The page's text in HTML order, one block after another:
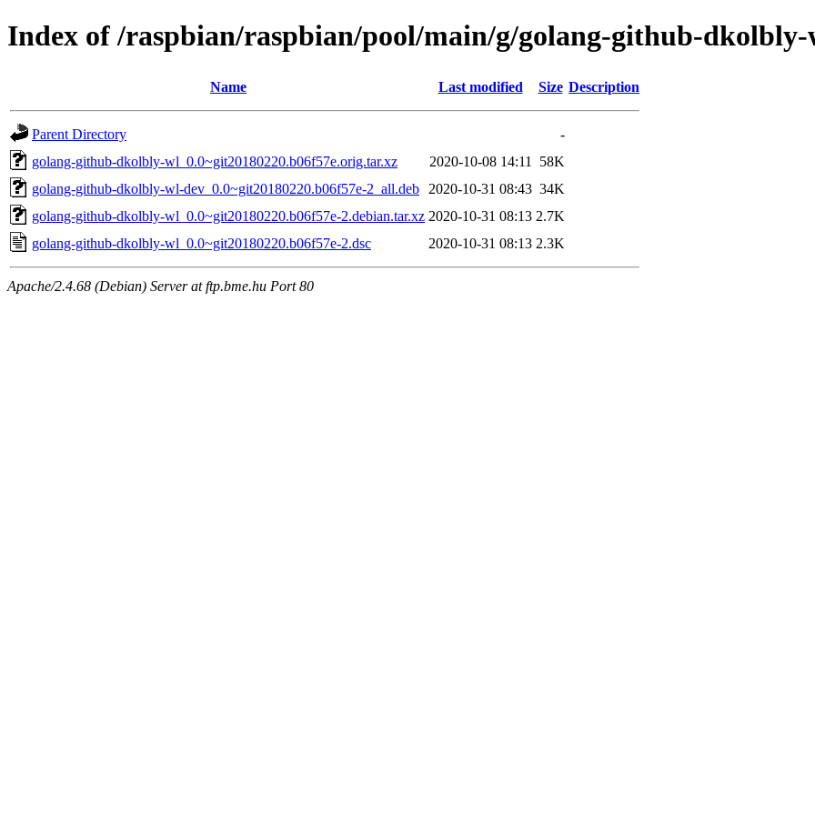
Index of /raspbian/raspbian/pool/main/g/golang-github-
Name Last modified Size Description
Parent Directory
-
golang-github-dkolbly-wl_0.0~git20180220.b06f57e.orig.tar.xz
2020-10-08 14:11
58K
golang-github-dkolbly-wl-dev_0.0~git20180220.b06f57e-2_all.deb
2020-10-31 08:43 34K
golang-github-dkolbly-wl_0.0~git20180220.b06f57e-2.debian.tar.xz 2020-10-31 08:13 2.7K
golang-github-dkolbly-wl_0.0~git20180220.b06f57e-2.dsc
2020-10-31 08:13 2.3K
Apache/2.4.68 (Debian) Server at ftp.bme.hu Port 80